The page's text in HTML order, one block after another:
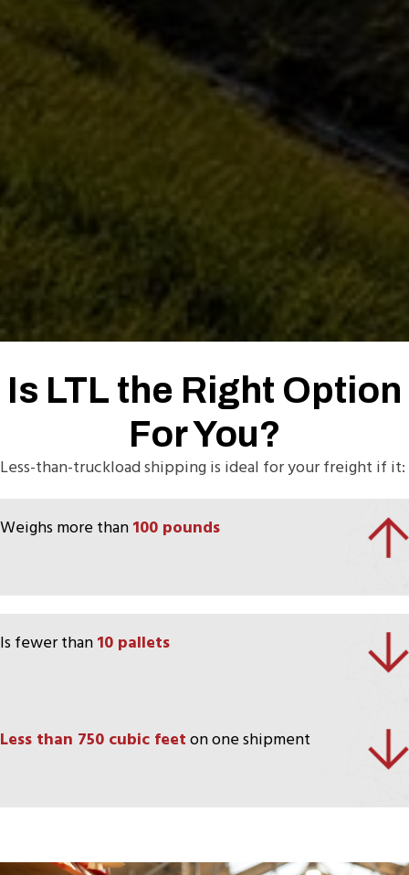
Is LTL the Right Option
For You?
Less-than-truckload shipping is ideal for your freight if it:
Weighs more than100 pounds
Is fewer than10 pallets
Less than 750 cubic feeton one shipment